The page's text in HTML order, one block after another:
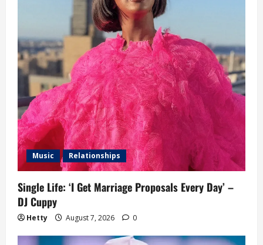
Music Relationships
Single Life: ‘I Get Marriage Proposals Every Day’ –
DJ Cuppy
Hetty August 7, 2026 0